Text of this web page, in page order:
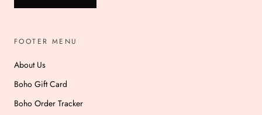
FOOTER MENU
About Us
Boho Gift Card
Boho Order Tracker